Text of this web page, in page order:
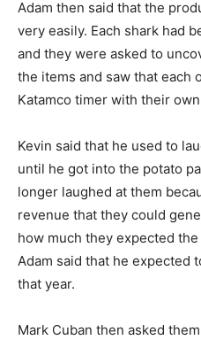
Adam then said that the
very easily. Each shark had
and they were asked to
the items and saw that each
Katamco timer with their
Kevin said that he used to
until he got into the potato
longer laughed at them
revenue that they could
how much they expected
Adam said that he expected
that year.
Mark Cuban then asked